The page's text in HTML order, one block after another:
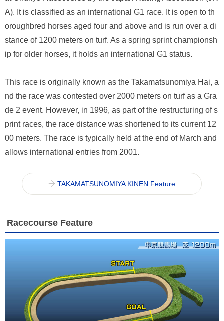
A). It is classified as an international G1 race. It is open to th
oroughbred horses aged four and above and is run over a di
stance of 1200 meters on turf. As a spring sprint championsh
ip for older horses, it holds an international G1 status.
This race is originally known as the Takamatsunomiya Hai, a
nd the race was contested over 2000 meters on turf as a Gra
de 2 event. However, in 1996, as part of the restructuring of s
print races, the race distance was shortened to its current 12
00 meters. The race is typically held at the end of March and
allows international entries from 2001.
TAKAMATSUNOMIYA KINEN Feature
Racecourse Feature